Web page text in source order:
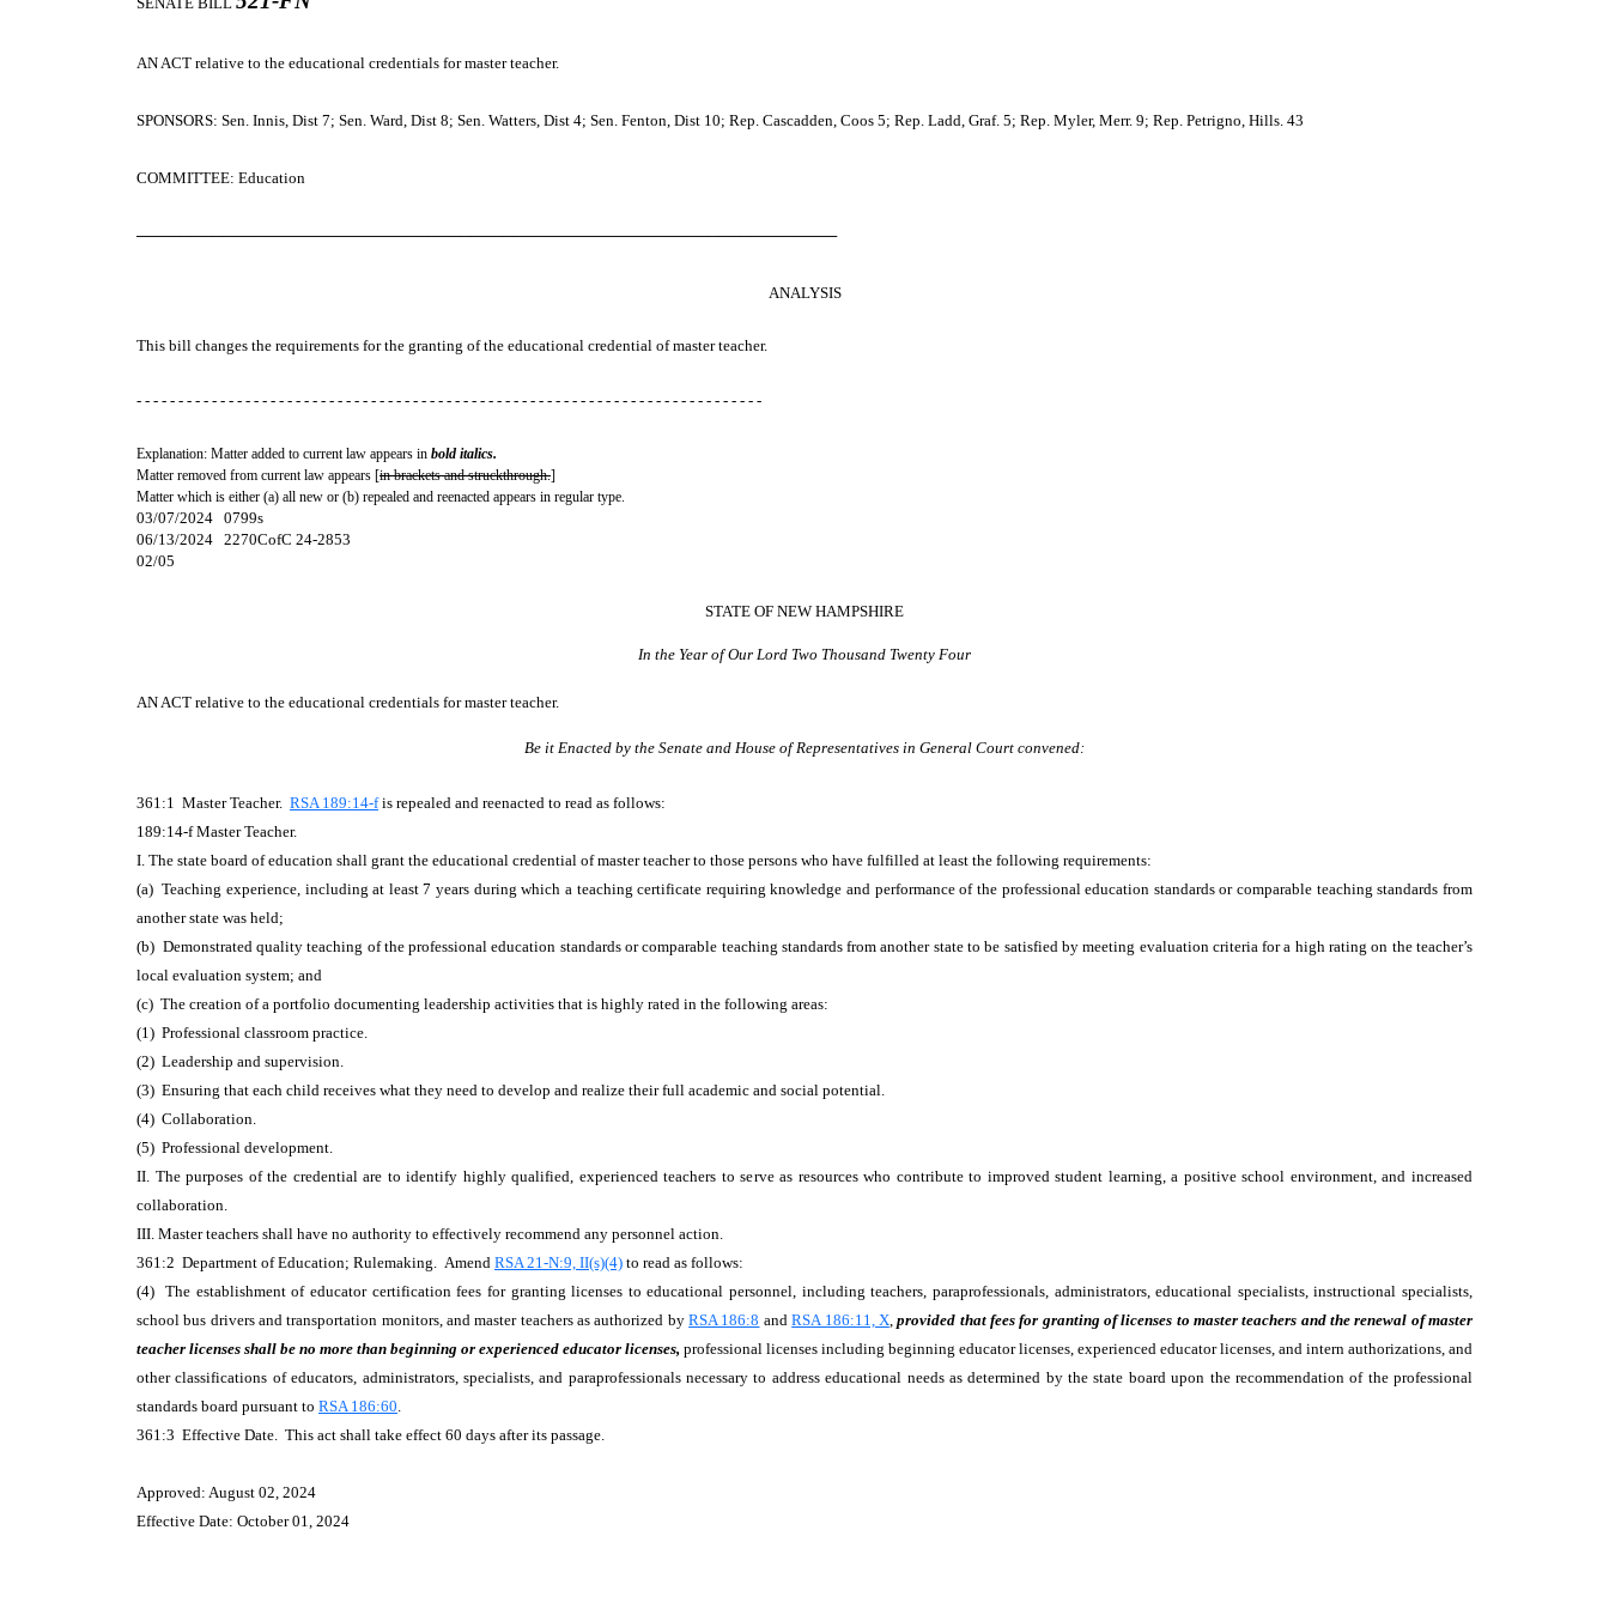
AN ACT relative to the educational credentials for master teacher.
SPONSORS: Sen. Innis, Dist 7; Sen. Ward, Dist 8; Sen. Watters, Dist 4; Sen. Fenton, Dist 10; Rep. Cascadden, Coos 5; Rep. Ladd, Graf. 5; Rep. Myler, Merr. 9; Rep. Petrigno, Hills. 43
COMMITTEE: Education
─────────────────────────────────────────────────────────────────
ANALYSIS
This bill changes the requirements for the granting of the educational credential of master teacher.
- - - - - - - - - - - - - - - - - - - - - - - - - - - - - - - - - - - - - - - - - - - - - - - - - - - - - - - - - - - - - - - - - - - - - - - - - - -
Explanation: Matter added to current law appears in bold italics.
Matter removed from current law appears [in brackets and struckthrough.]
Matter which is either (a) all new or (b) repealed and reenacted appears in regular type.
03/07/2024 0799s
06/13/2024 2270CofC 24-2853
02/05
STATE OF NEW HAMPSHIRE
In the Year of Our Lord Two Thousand Twenty Four
AN ACT relative to the educational credentials for master teacher.
Be it Enacted by the Senate and House of Representatives in General Court convened:
361:1 Master Teacher. RSA 189:14-fis repealed and reenacted to read as follows:
189:14-f Master Teacher.
I. The state board of education shall grant the educational credential of master teacher to those persons who have fulfilled at least the following requirements:
(a) Teaching experience, including at least 7 years during which a teaching certificate requiring knowledge and performance of the professional education standards or comparable teaching standards from
another state was held;
(b) Demonstrated quality teaching of the professional education standards or comparable teaching standards from another state to be satisfied by meeting evaluation criteria for a high rating on the teacher’s
local evaluation system; and
(c) The creation of a portfolio documenting leadership activities that is highly rated in the following areas:
(1) Professional classroom practice.
(2) Leadership and supervision.
(3) Ensuring that each child receives what they need to develop and realize their full academic and social potential.
(4) Collaboration.
(5) Professional development.
II. The purposes of the credential are to identify highly qualified, experienced teachers to serve as resources who contribute to improved student learning, a positive school environment, and increased
collaboration.
III. Master teachers shall have no authority to effectively recommend any personnel action.
361:2 Department of Education; Rulemaking. Amend RSA 21-N:9, II(s)(4) to read as follows:
(4) The establishment of educator certification fees for granting licenses to educational personnel, including teachers, paraprofessionals, administrators, educational specialists, instructional specialists,
school bus drivers and transportation monitors, and master teachers as authorized byRSA 186:8 andRSA 186:11, X,provided that fees for granting of licenses to master teachers and the renewal of master
teacher licenses shall be no more than beginning or experienced educator licenses, professional licenses including beginning educator licenses, experienced educator licenses, and intern authorizations, and
other classifications of educators, administrators, specialists, and paraprofessionals necessary to address educational needs as determined by the state board upon the recommendation of the professional
standards board pursuant to RSA 186:60.
361:3 Effective Date. This act shall take effect 60 days after its passage.
Approved: August 02, 2024
Effective Date: October 01, 2024